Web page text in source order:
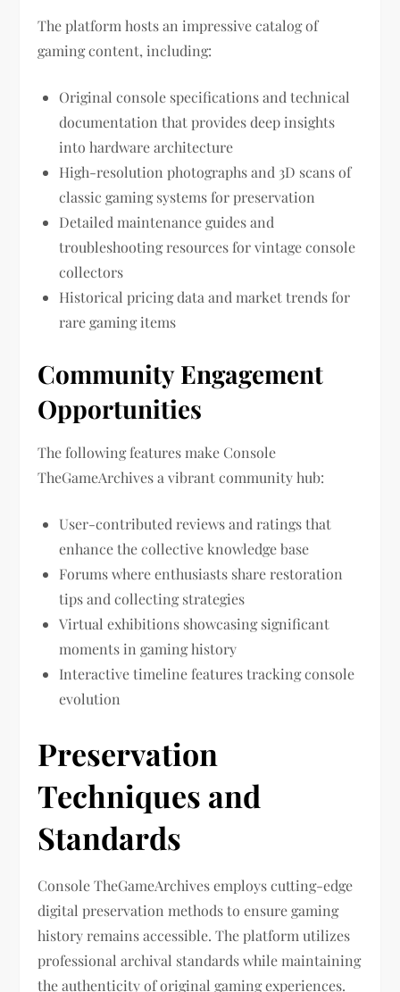
The platform hosts an impressive catalog of
gaming content, including:
Original console specifications and technical
documentation that provides deep insights
into hardware architecture
High-resolution photographs and 3D scans of
classic gaming systems for preservation
Detailed maintenance guides and
troubleshooting resources for vintage console
collectors
Historical pricing data and market trends for
rare gaming items
Community Engagement
Opportunities
The following features make Console
TheGameArchives a vibrant community hub:
User-contributed reviews and ratings that
enhance the collective knowledge base
Forums where enthusiasts share restoration
tips and collecting strategies
Virtual exhibitions showcasing significant
moments in gaming history
Interactive timeline features tracking console
evolution
Preservation
Techniques and
Standards
Console TheGameArchives employs cutting-edge
digital preservation methods to ensure gaming
history remains accessible. The platform utilizes
professional archival standards while maintaining
the authenticity of original gaming experiences.